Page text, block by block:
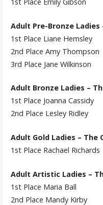
Adult Pre-Bronze Ladies
1st Place Liane Hemsley
2nd Place Amy Thompson
3rd Place Jane Wilkinson
Adult Bronze Ladies –
1st Place Joanna Cassidy
2nd Place Lesley Ridley
Adult Gold Ladies – The
1st Place Rachael Richards
Adult Artistic Ladies –
1st Place Maria Ball
2nd Place Mandy Kirby